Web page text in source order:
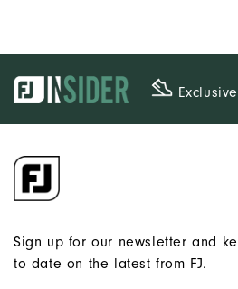
Sign up for our newsletter and
to date on the latest from FJ.